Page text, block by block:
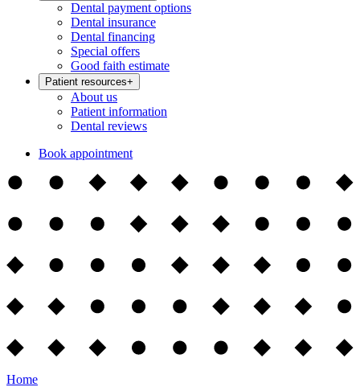
Dental payment options
Dental insurance
Dental financing
Special offers
Good faith estimate
Patient resources+
About us
Patient information
Dental reviews
Book appointment
Home